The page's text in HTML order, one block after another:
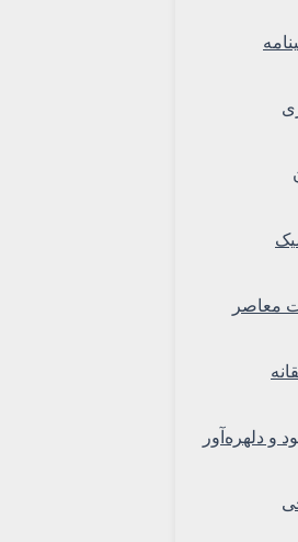
معاصر
و دلهره‌آور